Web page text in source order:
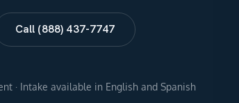
Call (888) 437-7747
· Intake available in English and Spanish